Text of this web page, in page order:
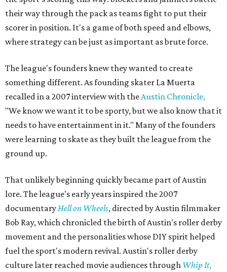
their way through the pack as teams fight to put their
scorer in position. It's a game of both speed and elbows,
where strategy can be just as important as brute force.
The league's founders knew they wanted to create
something different. As founding skater La Muerta
recalled in a 2007 interview with the Austin Chronicle,
"We know we want it to be sporty, but we also know that it
needs to have entertainment in it." Many of the founders
were learning to skate as they built the league from the
ground up.
That unlikely beginning quickly became part of Austin
lore. The league's early years inspired the 2007
documentary Hell on Wheels, directed by Austin filmmaker
Bob Ray, which chronicled the birth of Austin's roller derby
movement and the personalities whose DIY spirit helped
fuel the sport's modern revival. Austin's roller derby
culture later reached movie audiences through Whip It,